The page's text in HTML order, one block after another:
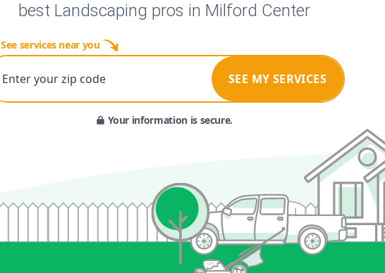
best Landscaping pros in Milford Center
See services near you
Enter your zip code SEE MY SERVICES
Your information is secure.